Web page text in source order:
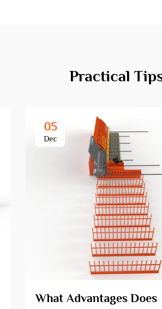
Practical
05
Dec
What Advantages Does